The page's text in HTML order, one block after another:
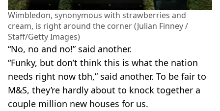
Wimbledon, synonymous with strawberries and
cream, is right around the corner (Julian Finney /
Staff/Getty Images)
“No, no and no!” said another.
“Funky, but don’t think this is what the nation
needs right now tbh,” said another. To be fair to
M&S, they’re hardly about to knock together a
couple million new houses for us.